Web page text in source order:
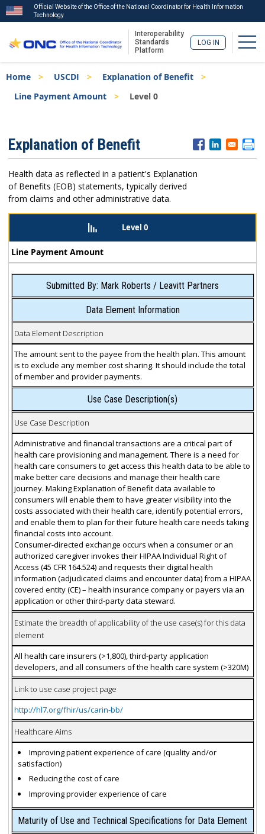
to
main
Official Website of the Office of the National Coordinator for Health Information
Technology
Interoperability
Standards
Platform
LOG IN
Breadcrumb
Home USCDI
Explanation of Benefit
Line Payment Amount
Level 0
Menu
Explanation of Benefit
Health data as reflected in a patient's Explanation
of Benefits (EOB) statements, typically derived
from claims and other administrative data.
Level 0
Line Payment Amount
Submitted By: Mark Roberts / Leavitt Partners
Data Element Information
Data Element Description
The amount sent to the payee from the health plan. This amount
is to exclude any member cost sharing. It should include the total
of member and provider payments.
Use Case Description(s)
Use Case Description
Administrative and financial transactions are a critical part of
health care provisioning and management. There is a need for
health care consumers to get access this health data to be able to
make better care decisions and manage their health care
journey. Making Explanation of Benefit data available to
consumers will enable them to have greater visibility into the
costs associated with their health care, identify potential errors,
and enable them to plan for their future health care needs taking
financial costs into account.
Consumer-directed exchange occurs when a consumer or an
authorized caregiver invokes their HIPAA Individual Right of
Access (45 CFR 164.524) and requests their digital health
information (adjudicated claims and encounter data) from a HIPAA
covered entity (CE) – health insurance company or payers via an
application or other third-party data steward.
Estimate the breadth of applicability of the use case(s) for this data
element
All health care insurers (>1,800), third-party application
developers, and all consumers of the health care system (>320M)
Link to use case project page
http://hl7.org/fhir/us/carin-bb/
Healthcare Aims
Improving patient experience of care (quality and/or
satisfaction)
Reducing the cost of care
Improving provider experience of care
Maturity of Use and Technical Specifications for Data Element